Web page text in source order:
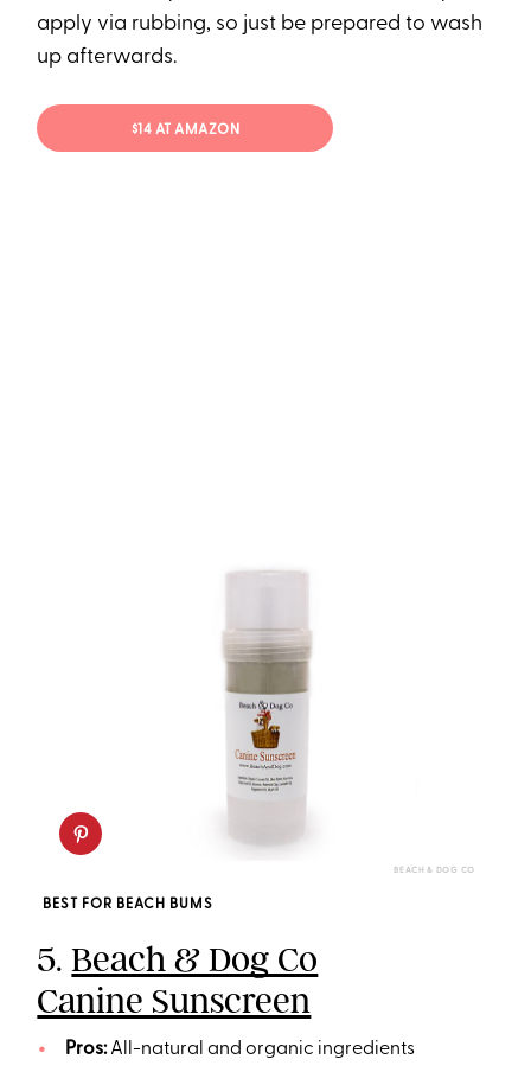
apply via rubbing, so just be prepared to wash
up afterwards.
$14 AT AMAZON
BEACH & DOG CO
BEST FOR BEACH BUMS
5.Beach & Dog Co
Canine Sunscreen
Pros:All-natural and organic ingredients